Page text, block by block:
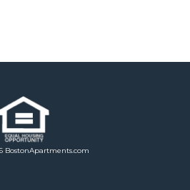
BostonApartments.com